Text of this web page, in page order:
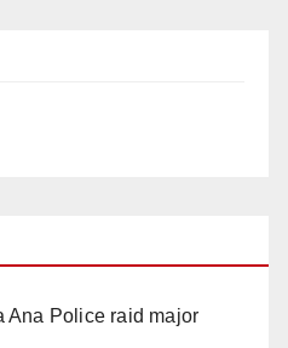
Ana Police raid major